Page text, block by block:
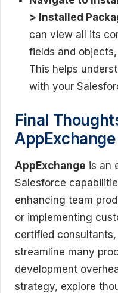
> Installed
can view all its
fields and
This helps
with your
Final
AppExchange
AppExchange is an
Salesforce
enhancing team
or implementing
certified
streamline many
development
strategy, explore